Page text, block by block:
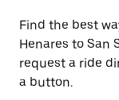
Find the best
Henares to San
request a ride
a button.